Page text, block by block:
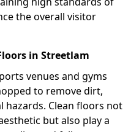
the overall visitor
in Streetlam
venues and gyms
to remove dirt,
Clean floors not
but also play a